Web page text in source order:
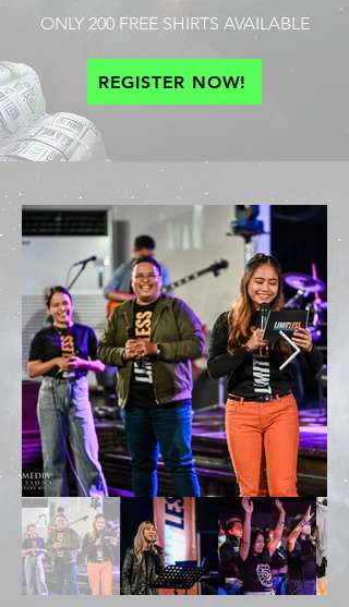
ONLY 200 FREE SHIRTS AVAILABLE
REGISTER NOW!